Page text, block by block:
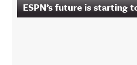
ESPN’s future is starting